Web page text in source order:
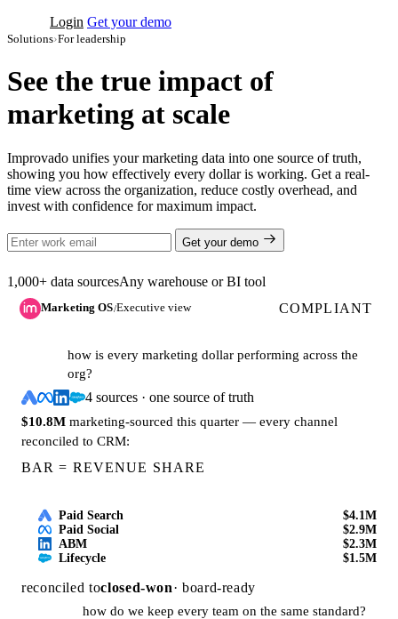
Login Get your demo
Solutions›For leadership
See the true impact of
marketing at scale
Improvado unifies your marketing data into one source of truth,
showing you how effectively every dollar is working. Get a real-
time view across the organization, reduce costly overhead, and
invest with confidence for maximum impact.
Get your demo
1,000+ data sourcesAny warehouse or BI tool
Marketing OS/Executive view COMPLIANT
how is every marketing dollar performing across the
org?
4 sources · one source of truth
$10.8M marketing-sourced this quarter — every channel
reconciled to CRM:
BAR = REVENUE SHARE
Paid Search
$4.1M
Paid Social
$2.9M
ABM
$2.3M
Lifecycle
$1.5M
reconciled toclosed-won· board-ready
how do we keep every team on the same standard?